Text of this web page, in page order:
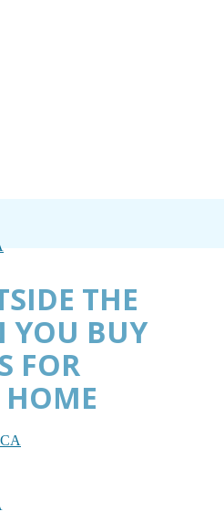
THE
YOU BUY
FOR
HOME